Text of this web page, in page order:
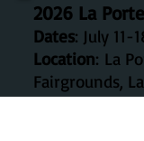
2026 La
Dates: July 11-
Location: La
Fairgrounds, La
46350